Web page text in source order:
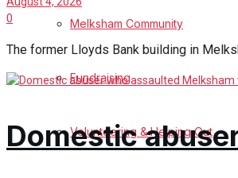
Birthday
Engagement
Melksham Says Thank You
Melksham Community
Fundraising
Volunteering & Helping Out
0
The former Lloyds Bank building in
Domestic